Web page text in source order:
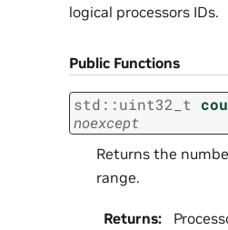
logical processors IDs.
Public Functions
std ::uint32_t
noexcept
Returns the
range.
Returns: